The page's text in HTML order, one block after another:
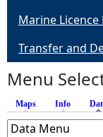
Marine Licence
Transfer and
Menu
Maps Info